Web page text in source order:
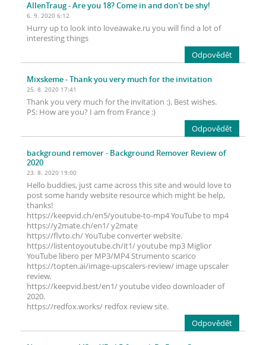
AllenTraug- Are you 18? Come in and don't be shy!
6. 9. 2020 6:12
Hurry up to look into loveawake.ru you will find a lot of
interesting things
Odpovědět
Mixskeme- Thank you very much for the invitation
25. 8. 2020 17:41
Thank you very much for the invitation :). Best wishes.
PS: How are you? I am from France :)
Odpovědět
background remover- Background Remover Review of
2020
23. 8. 2020 19:00
Hello buddies, just came across this site and would love to
post some handy website resource which might be help,
thanks!
https://keepvid.ch/en5/youtube-to-mp4 YouTube to mp4
https://y2mate.ch/en1/ y2mate
https://flvto.ch/ YouTube converter website.
https://listentoyoutube.ch/it1/ youtube mp3 Miglior
YouTube libero per MP3/MP4 Strumento scarico
https://topten.ai/image-upscalers-review/ image upscaler
review.
https://keepvid.best/en1/ youtube video downloader of
2020.
https://redfox.works/ redfox review site.
Odpovědět